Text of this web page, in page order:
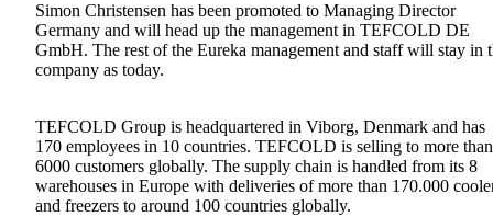
Simon Christensen has been promoted to Managing Director
Germany and will head up the management in TEFCOLD DE
GmbH. The rest of the Eureka management and staff will stay in
company as today.
TEFCOLD Group is headquartered in Viborg, Denmark and has
170 employees in 10 countries. TEFCOLD is selling to more than
6000 customers globally. The supply chain is handled from its 8
warehouses in Europe with deliveries of more than 170.000
and freezers to around 100 countries globally.